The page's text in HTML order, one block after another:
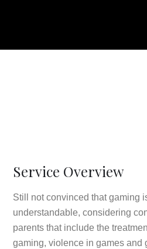
Service Overview
Still not convinced that gaming
understandable, considering
parents that include the
gaming, violence in games and